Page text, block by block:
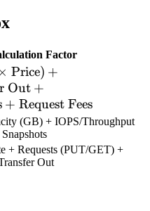
Factor
× Price) +
Out +
+ Request Fees
(GB) + IOPS/Throughput
+ Requests (PUT/GET) +
Out